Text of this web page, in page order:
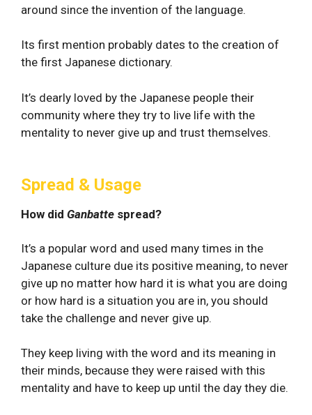
around since the invention of the language.
Its first mention probably dates to the creation of
the first Japanese dictionary.
It’s dearly loved by the Japanese people their
community where they try to live life with the
mentality to never give up and trust themselves.
Spread & Usage
How did Ganbatte spread?
It’s a popular word and used many times in the
Japanese culture due its positive meaning, to never
give up no matter how hard it is what you are doing
or how hard is a situation you are in, you should
take the challenge and never give up.
They keep living with the word and its meaning in
their minds, because they were raised with this
mentality and have to keep up until the day they die.